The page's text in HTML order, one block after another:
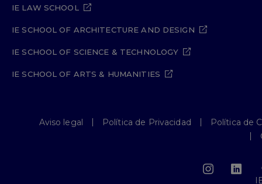
IE LAW SCHOOL
IE SCHOOL OF ARCHITECTURE AND DESIGN
IE SCHOOL OF SCIENCE & TECHNOLOGY
IE SCHOOL OF ARTS & HUMANITIES
Aviso legal Política de Privacidad
Política de